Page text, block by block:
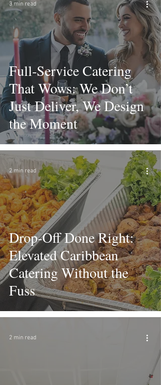
Full-Service Catering
That Wows: We Don’t
Just Deliver, We Design
the Moment
3 min read
Drop-Off Done Right:
Elevated Caribbean
Catering Without the
Fuss
2 min read
2 min read